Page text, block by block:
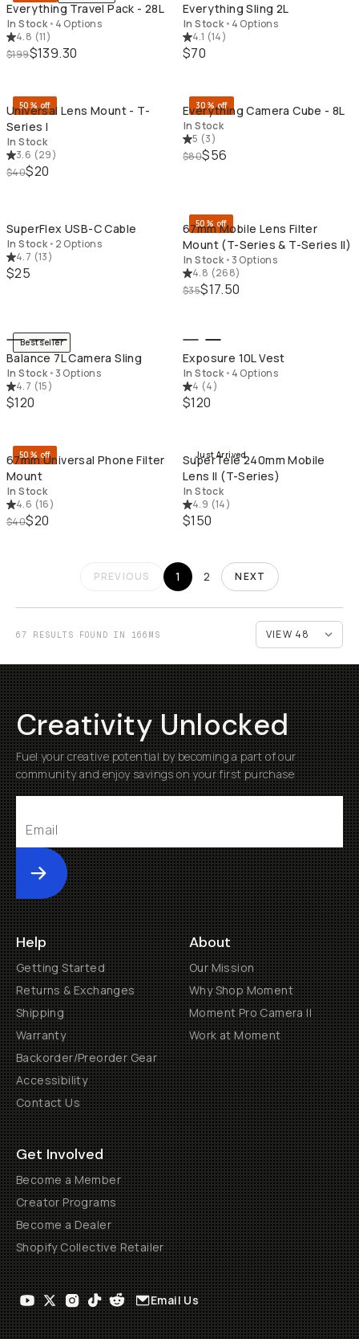
Everything Travel Pack - 28L
In Stock • 4 Options
4.8 (11)
$199$139.30
Everything Sling 2L
In Stock • 4 Options
4.1 (14)
$70
50% off
Universal Lens Mount - T-
Series I
In Stock
3.6 (29)
$40$20
30% off
Everything Camera Cube - 8L
In Stock
5 (3)
$80$56
SuperFlex USB-C Cable
In Stock • 2 Options
4.7 (13)
$25
50% off
67mm Mobile Lens Filter
Mount (T-Series & T-Series II)
In Stock • 3 Options
4.8 (268)
$35$17.50
Bestseller
Balance 7L Camera Sling
In Stock • 3 Options
4.7 (15)
$120
Exposure 10L Vest
In Stock • 4 Options
4 (4)
$120
50% off
67mm Universal Phone Filter
Mount
In Stock
4.6 (16)
$40$20
Just Arrived
SuperTele 240mm Mobile
Lens II (T-Series)
In Stock
4.9 (14)
$150
PREVIOUS 1 2 NEXT
67 RESULTS FOUND IN 166MS
Creativity Unlocked
Fuel your creative potential by becoming a part of our
community and enjoy savings on your first purchase
Submit
Help
Getting Started
Returns & Exchanges
Shipping
Warranty
Backorder/Preorder Gear
Accessibility
Contact Us
About
Our Mission
Why Shop Moment
Moment Pro Camera II
Work at Moment
Get Involved
Become a Member
Creator Programs
Become a Dealer
Shopify Collective Retailer
Email Us